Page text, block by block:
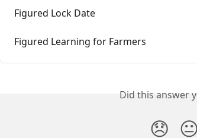
Figured Lock Date
Figured Learning for Farmers
Did this answer
😞 😐